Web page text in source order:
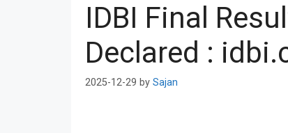
IDBI Final
Declared :
2025-12-29 by Sajan